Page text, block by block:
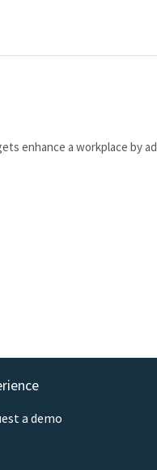
enhance a workplace by
a demo